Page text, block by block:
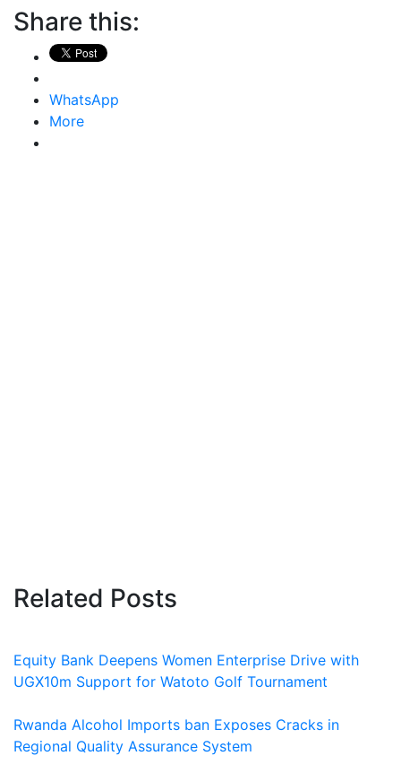
Share this:
WhatsApp
More
Related Posts
Equity Bank Deepens Women Enterprise Drive with
UGX10m Support for Watoto Golf Tournament
Rwanda Alcohol Imports ban Exposes Cracks in
Regional Quality Assurance System